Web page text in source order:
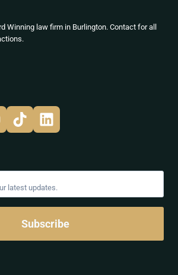
Winning law firm in Burlington. Contact for all
Subscribe